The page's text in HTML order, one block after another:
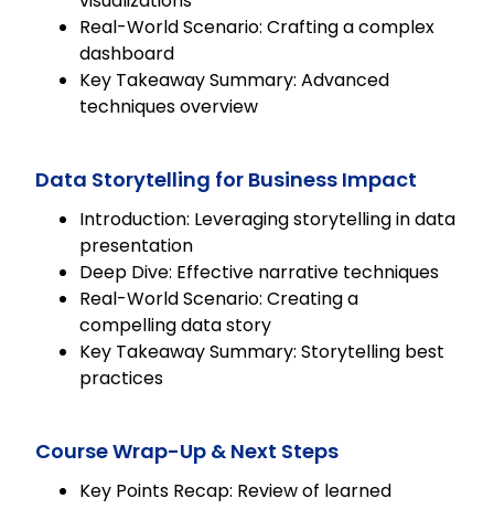
Real-World Scenario: Crafting a complex
dashboard
Key Takeaway Summary: Advanced
techniques overview
Data Storytelling for Business Impact
Introduction: Leveraging storytelling in data
presentation
Deep Dive: Effective narrative techniques
Real-World Scenario: Creating a
compelling data story
Key Takeaway Summary: Storytelling best
practices
Course Wrap-Up & Next Steps
Key Points Recap: Review of learned